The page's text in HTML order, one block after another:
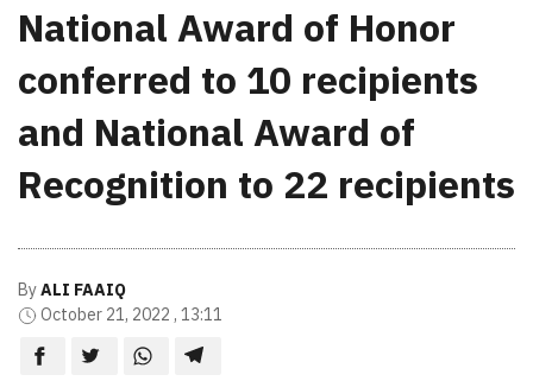
National Award of Honor
conferred to 10 recipients
and National Award of
Recognition to 22 recipients
ByALI FAAIQ
October 21, 2022 , 13:11